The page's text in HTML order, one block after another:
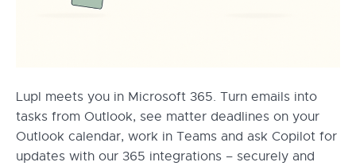
Lupl meets you in Microsoft 365. Turn emails into
tasks from Outlook, see matter deadlines on your
Outlook calendar, work in Teams and ask Copilot for
updates with our 365 integrations – securely and